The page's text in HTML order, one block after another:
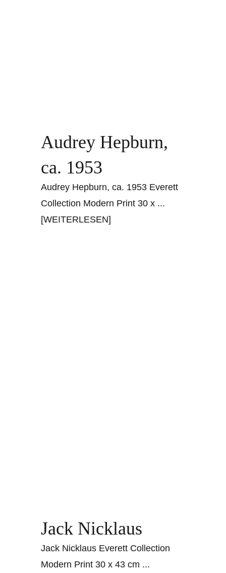
Audrey Hepburn,
ca. 1953
Audrey Hepburn, ca. 1953 Everett
Collection Modern Print 30 x ...
[WEITERLESEN]
Jack Nicklaus
Jack Nicklaus Everett Collection
Modern Print 30 x 43 cm ...